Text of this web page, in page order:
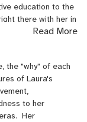
education to the
there with her in
about
up next.
Read More
the "why" of each
of Laura's
to her
Her